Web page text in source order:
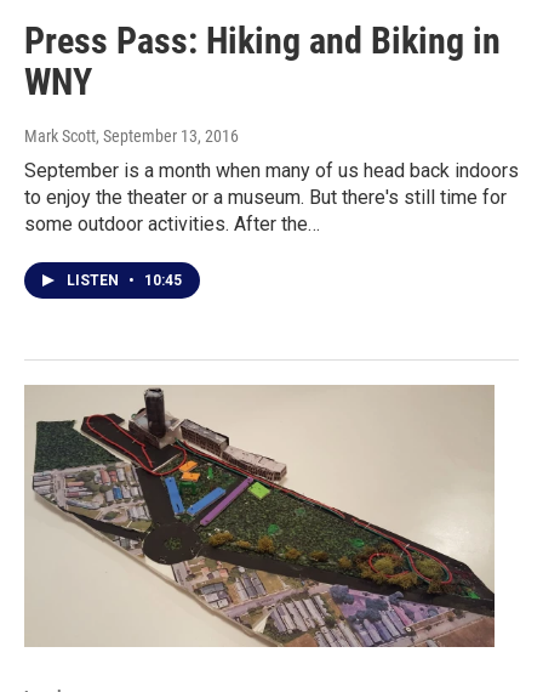
Press Pass: Hiking and Biking in
WNY
Mark Scott, September 13, 2016
September is a month when many of us head back indoors
to enjoy the theater or a museum. But there's still time for
some outdoor activities. After the…
LISTEN • 10:45